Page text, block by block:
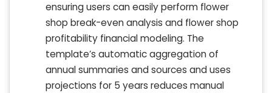
ensuring users can easily perform flower
shop break-even analysis and flower shop
profitability financial modeling. The
template’s automatic aggregation of
annual summaries and sources and uses
projections for 5 years reduces manual